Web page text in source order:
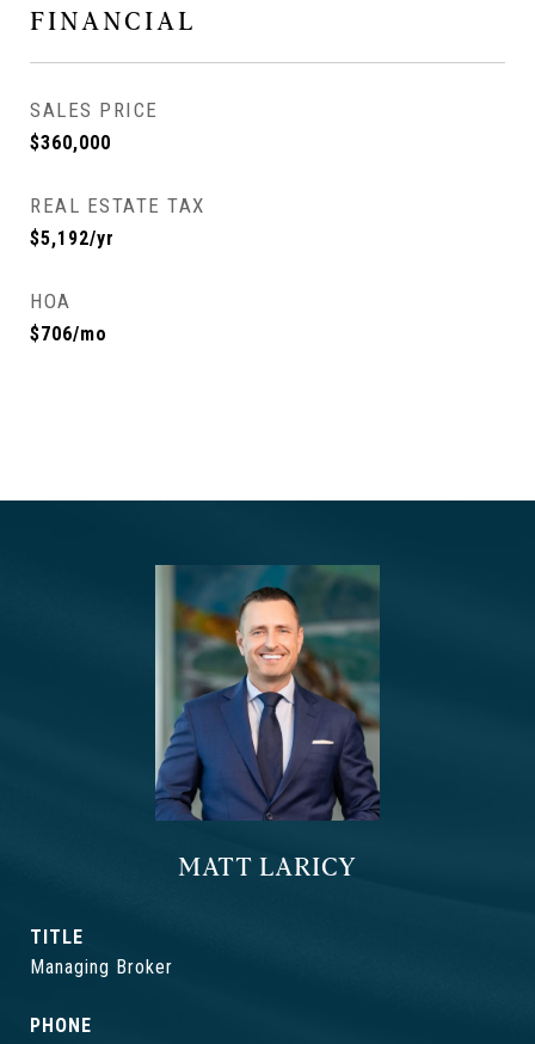
FINANCIAL
SALES PRICE
$360,000
REAL ESTATE TAX
$5,192/yr
HOA
$706/mo
MATT LARICY
TITLE
Managing Broker
PHONE